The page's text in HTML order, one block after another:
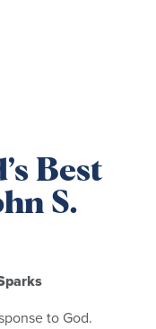
Best
S.
to God.